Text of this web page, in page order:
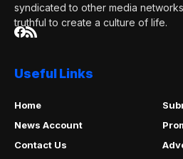
syndicated to other media
truthful to create a culture of life.
Useful Links
Home
News Account
Contact Us